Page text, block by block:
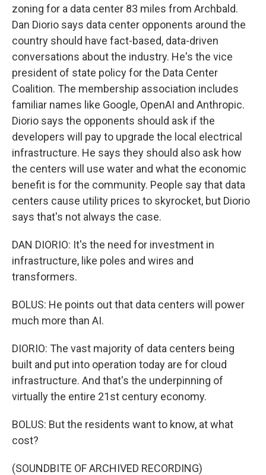
zoning for a data center 83 miles from Archbald.
Dan Diorio says data center opponents around the
country should have fact-based, data-driven
conversations about the industry. He's the vice
president of state policy for the Data Center
Coalition. The membership association includes
familiar names like Google, OpenAI and Anthropic.
Diorio says the opponents should ask if the
developers will pay to upgrade the local electrical
infrastructure. He says they should also ask how
the centers will use water and what the economic
benefit is for the community. People say that data
centers cause utility prices to skyrocket, but Diorio
says that's not always the case.
DAN DIORIO: It's the need for investment in
infrastructure, like poles and wires and
transformers.
BOLUS: He points out that data centers will power
much more than AI.
DIORIO: The vast majority of data centers being
built and put into operation today are for cloud
infrastructure. And that's the underpinning of
virtually the entire 21st century economy.
BOLUS: But the residents want to know, at what
cost?
(SOUNDBITE OF ARCHIVED RECORDING)